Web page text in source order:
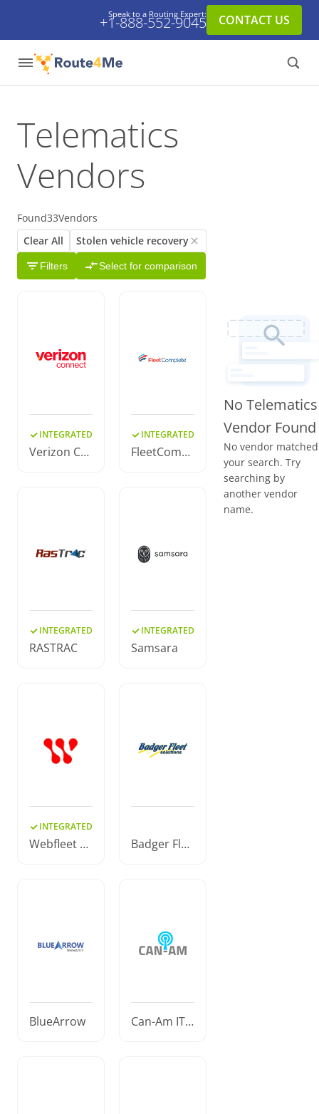
Speak to a Routing Expert:
+1-888-552-9045 CONTACT US
Telematics
Vendors
Filters
Found33Vendors
Clear All
Stolen vehicle recovery
Select for comparison
INTEGRATED
Verizon Co
INTEGRATED
FleetCompl
INTEGRATED
RASTRAC
INTEGRATED
Samsara
INTEGRATED
Webfleet S
Badger Flee
BlueArrow
Can-Am IT S
No Telematics
Vendor Found
No vendor matched
your search. Try
searching by
another vendor
name.